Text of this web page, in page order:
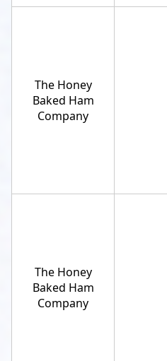
The Honey
Baked Ham
Company
The Honey
Baked Ham
Company